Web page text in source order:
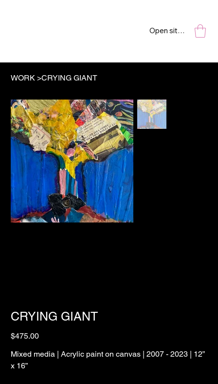
Open site navigation
WORK >CRYING GIANT
CRYING GIANT
Price
$475.00
Mixed media | Acrylic paint on canvas | 2007 - 2023 | 12”
x 16”